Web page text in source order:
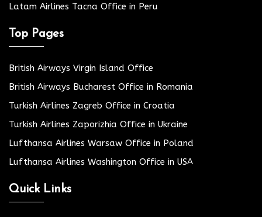
Latam Airlines Tacna Office in Peru
Top Pages
British Airways Virgin Island Office
British Airways Bucharest Office in Romania
Turkish Airlines Zagreb Office in Croatia
Turkish Airlines Zaporizhia Office in Ukraine
Lufthansa Airlines Warsaw Office in Poland
Lufthansa Airlines Washington Office in USA
Quick Links